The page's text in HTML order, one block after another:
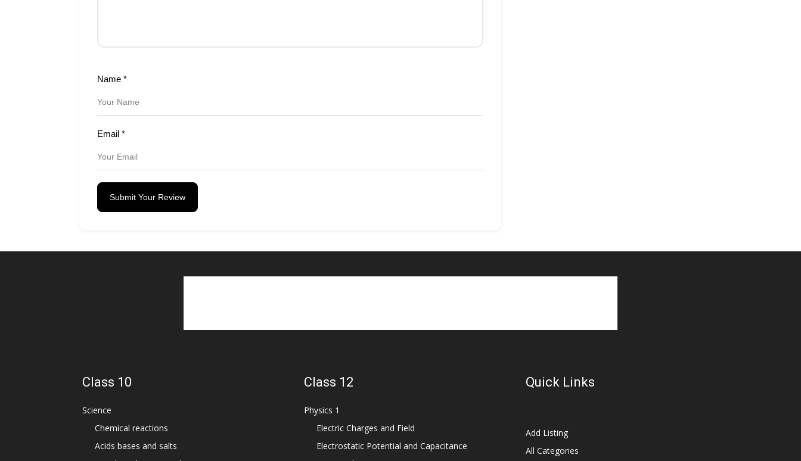
Name *
Email *
Submit Your Review
Class 10
Science
Chemical reactions
Acids bases and salts
Class 12
Physics 1
Electric Charges and Field
Electrostatic Potential and Capacitance
Quick Links
Add Listing
All Categories